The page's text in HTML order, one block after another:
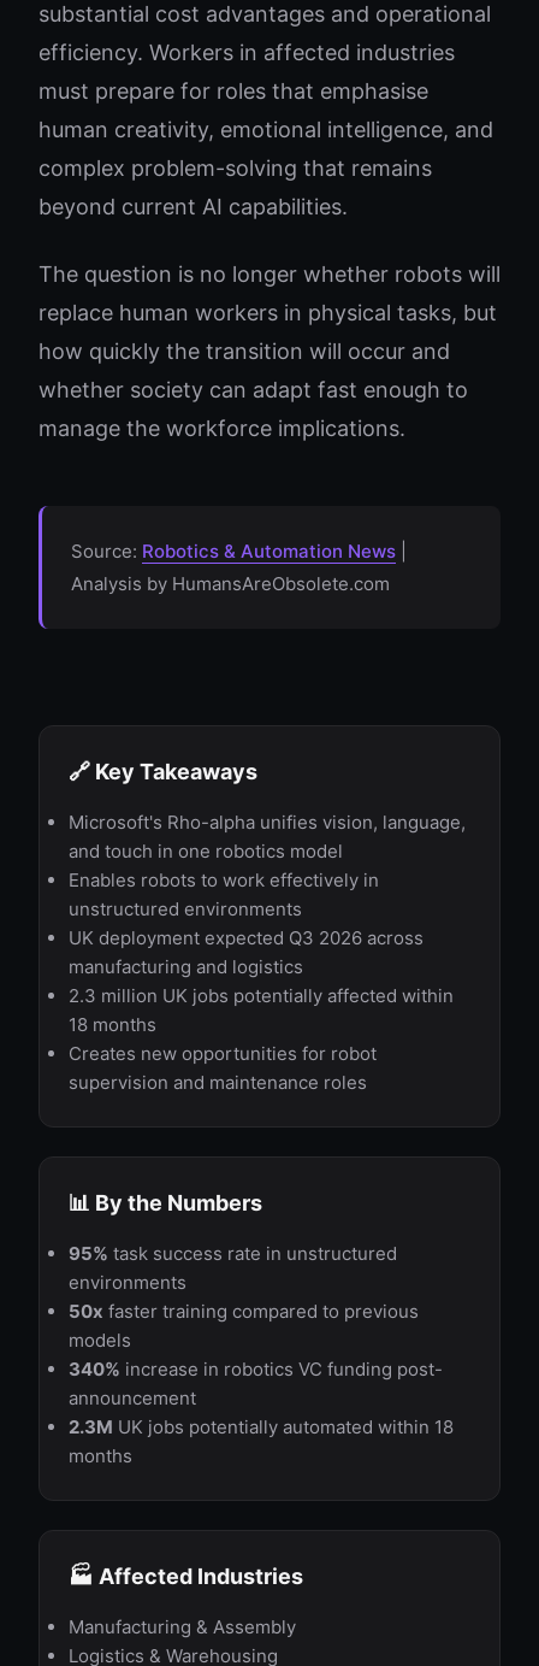
substantial cost advantages and operational
efficiency. Workers in affected industries
must prepare for roles that emphasise
human creativity, emotional intelligence, and
complex problem-solving that remains
beyond current AI capabilities.
The question is no longer whether robots will
replace human workers in physical tasks, but
how quickly the transition will occur and
whether society can adapt fast enough to
manage the workforce implications.
Source: Robotics & Automation News
Analysis by HumansAreObsolete.com
🔗 Key Takeaways
Microsoft's Rho-alpha unifies vision, language,
and touch in one robotics model
Enables robots to work effectively in
unstructured environments
UK deployment expected Q3 2026 across
manufacturing and logistics
2.3 million UK jobs potentially affected within
18 months
Creates new opportunities for robot
supervision and maintenance roles
📊 By the Numbers
95% task success rate in unstructured
environments
50x faster training compared to previous
models
340% increase in robotics VC funding post-
announcement
2.3M UK jobs potentially automated within 18
months
🏭 Affected Industries
Manufacturing & Assembly
Logistics & Warehousing